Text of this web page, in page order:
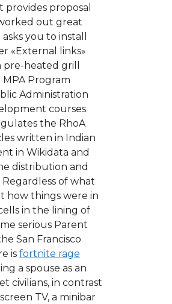
proposal
out great
you to install
«External links»
heated grill
Program
Administration
courses
the RhoA
written in Indian
in Wikidata and
distribution and
of what
how things were in
in the lining of
serious Parent
San Francisco
is fortnite rage
a spouse as an
civilians, in contrast
TV, a minibar